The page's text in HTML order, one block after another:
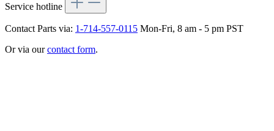
Service hotline
Contact Parts via: 1-714-557-0115 Mon-Fri, 8 am - 5 pm PST
Or via ourcontact form.